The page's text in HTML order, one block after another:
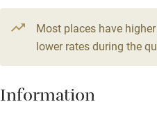
Television
Central heating
Hob
6 beds4 bedrooms
Most places have
lower rates during the
Information